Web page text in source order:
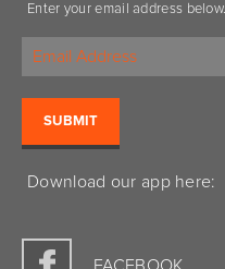
Enter your email address below.
Download our app here:
FACEBOOK